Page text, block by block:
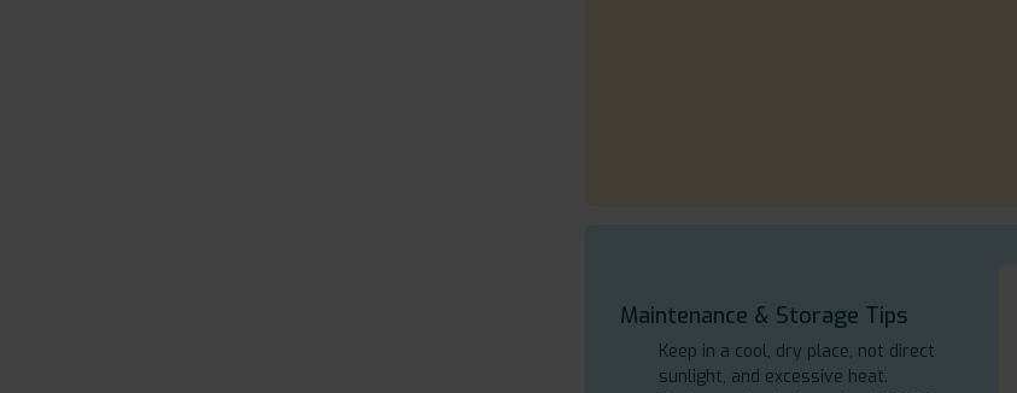
Maintenance & Storage Tips
Keep in a cool, dry place, not direct
sunlight, and excessive heat.